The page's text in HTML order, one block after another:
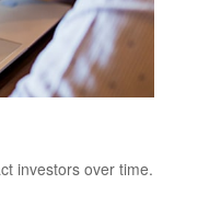
investors over time.